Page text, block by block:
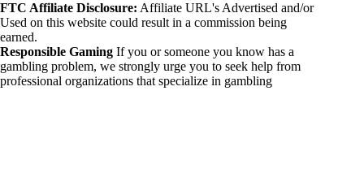
FTC Affiliate Disclosure: Affiliate URL's Advertised and/or
Used on this website could result in a commission being
earned.
Responsible Gaming If you or someone you know has a
gambling problem, we strongly urge you to seek help from
professional organizations that specialize in gambling